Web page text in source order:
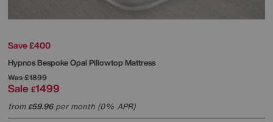
Save £400
HypnosBespoke Opal Pillowtop Mattress
Was£1899
Sale £1499
from£59.96per month (0% APR)